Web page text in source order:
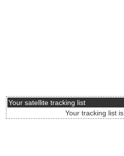
Your satellite tracking list
Your tracking list